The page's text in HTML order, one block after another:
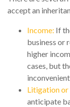
accept an
Income: If
business or
higher
cases, but
Litigation
anticipate